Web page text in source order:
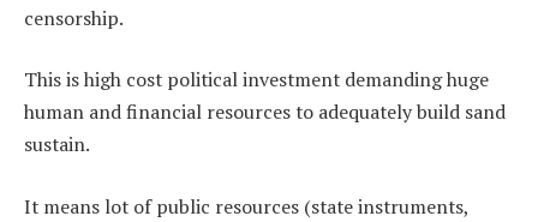
censorship.
This is high cost political investment demanding huge
human and financial resources to adequately build sand
sustain.
It means lot of public resources (state instruments,